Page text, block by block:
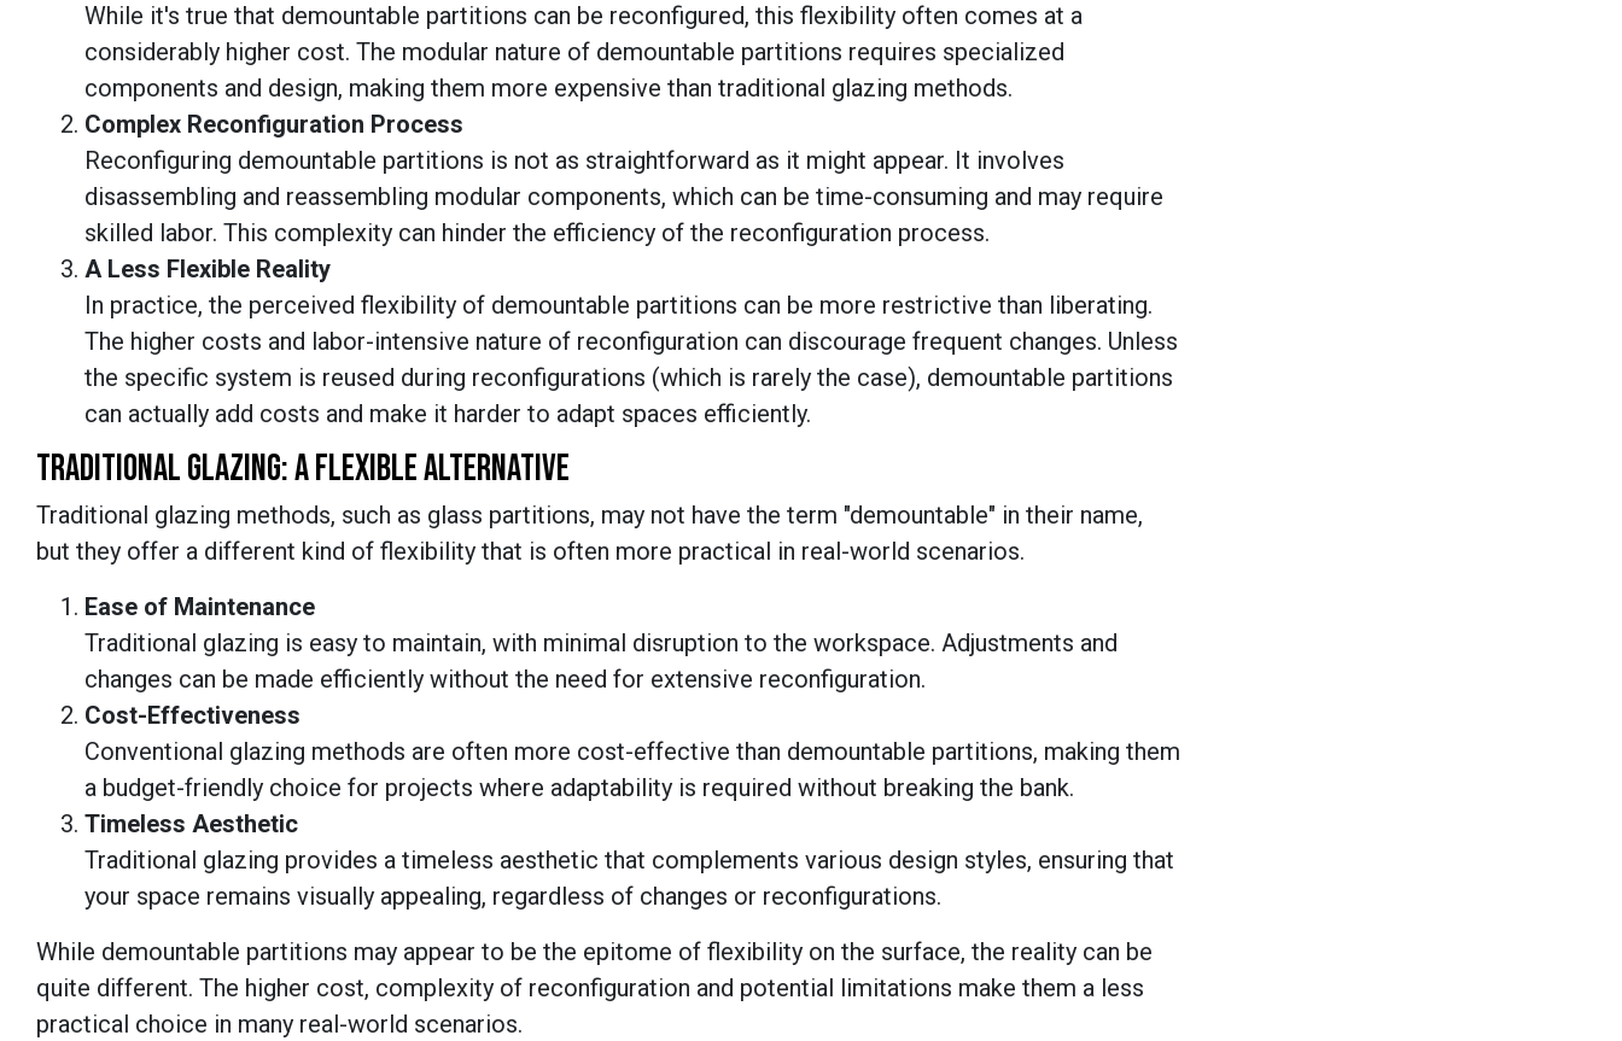
While it's true that demountable partitions can be reconfigured, this flexibility often comes at a
considerably higher cost. The modular nature of demountable partitions requires specialized
components and design, making them more expensive than traditional glazing methods.
Complex Reconfiguration Process
Reconfiguring demountable partitions is not as straightforward as it might appear. It involves
disassembling and reassembling modular components, which can be time-consuming and may require
skilled labor. This complexity can hinder the efficiency of the reconfiguration process.
A Less Flexible Reality
In practice, the perceived flexibility of demountable partitions can be more restrictive than liberating.
The higher costs and labor-intensive nature of reconfiguration can discourage frequent changes. Unless
the specific system is reused during reconfigurations (which is rarely the case), demountable partitions
can actually add costs and make it harder to adapt spaces efficiently.
TRADITIONAL GLAZING: A FLEXIBLE ALTERNATIVE
Traditional glazing methods, such as glass partitions, may not have the term "demountable" in their name,
but they offer a different kind of flexibility that is often more practical in real-world scenarios.
Ease of Maintenance
Traditional glazing is easy to maintain, with minimal disruption to the workspace. Adjustments and
changes can be made efficiently without the need for extensive reconfiguration.
Cost-Effectiveness
Conventional glazing methods are often more cost-effective than demountable partitions, making them
a budget-friendly choice for projects where adaptability is required without breaking the bank.
Timeless Aesthetic
Traditional glazing provides a timeless aesthetic that complements various design styles, ensuring that
your space remains visually appealing, regardless of changes or reconfigurations.
While demountable partitions may appear to be the epitome of flexibility on the surface, the reality can be
quite different. The higher cost, complexity of reconfiguration and potential limitations make them a less
practical choice in many real-world scenarios.